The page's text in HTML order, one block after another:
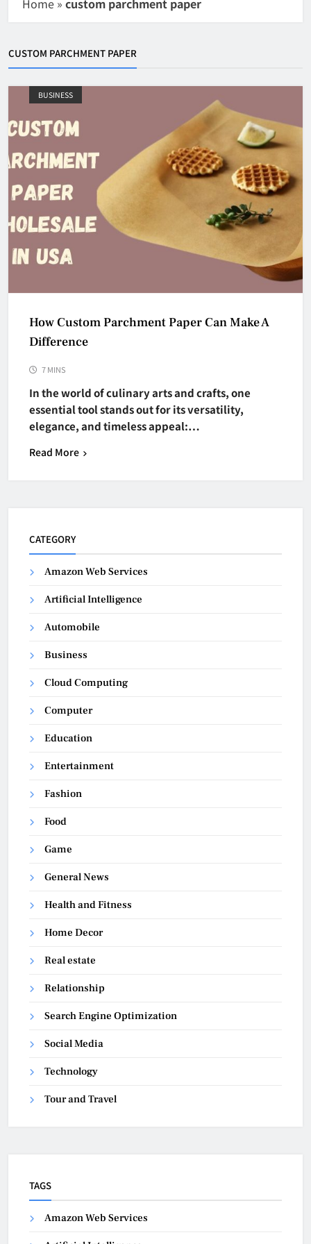
Home » custom parchment paper
CUSTOM PARCHMENT PAPER
BUSINESS
How Custom Parchment Paper Can Make A
Difference
7 MINS
In the world of culinary arts and crafts, one
essential tool stands out for its versatility,
elegance, and timeless appeal:…
Read More
CATEGORY
Amazon Web Services
Artificial Intelligence
Automobile
Business
Cloud Computing
Computer
Education
Entertainment
Fashion
Food
Game
General News
Health and Fitness
Home Decor
Real estate
Relationship
Search Engine Optimization
Social Media
Technology
Tour and Travel
TAGS
Amazon Web Services